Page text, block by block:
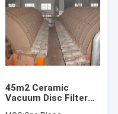
45m2 Ceramic
Vacuum Disc Filter